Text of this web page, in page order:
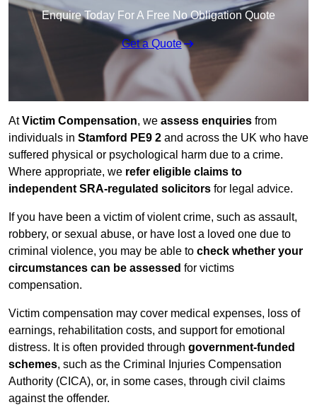
Enquire Today For A Free No Obligation Quote
Get a Quote
AtVictim Compensation, we assess enquiries from
individuals in Stamford PE9 2 and across the UK who have
suffered physical or psychological harm due to a crime.
Where appropriate, we refer eligible claims to
independent SRA-regulated solicitors for legal advice.
If you have been a victim of violent crime, such as assault,
robbery, or sexual abuse, or have lost a loved one due to
criminal violence, you may be able to check whether your
circumstances can be assessed for victims
compensation.
Victim compensation may cover medical expenses, loss of
earnings, rehabilitation costs, and support for emotional
distress. It is often provided through government-funded
schemes, such as the Criminal Injuries Compensation
Authority (CICA), or, in some cases, through civil claims
against the offender.